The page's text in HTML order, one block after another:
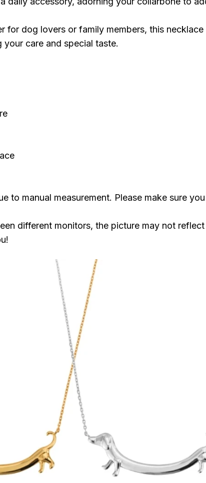
for dog lovers or family members, this necklace
care and special taste.
to manual measurement. Please make sure
different monitors, the picture may not